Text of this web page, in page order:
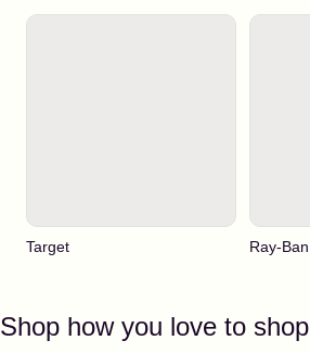
Target Ray-Ban
Shop how you love to shop